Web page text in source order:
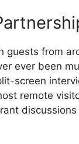
guests from
ever been
screen
remote
discussions